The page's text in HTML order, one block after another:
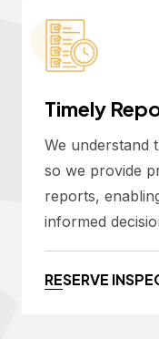
Timely
We understand
so we provide
reports,
informed
RESERVE